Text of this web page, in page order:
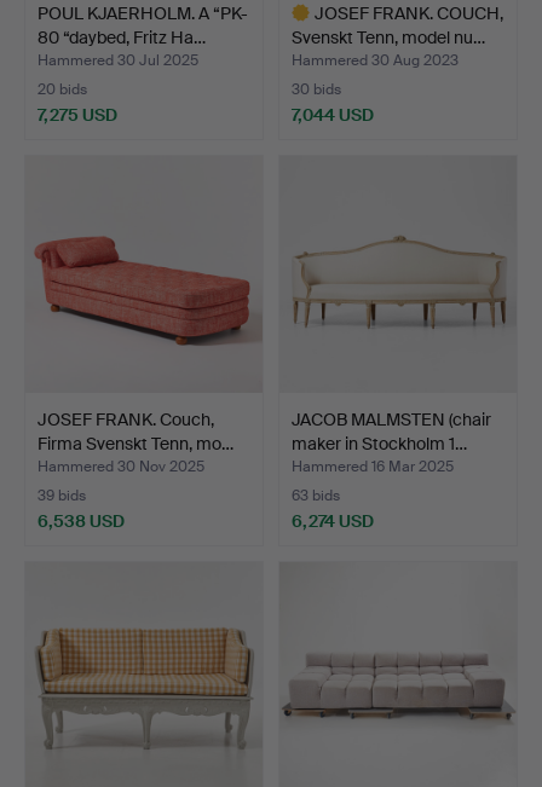
POUL KJAERHOLM. A “PK-
80 “daybed, Fritz Ha…
Hammered 30 Jul 2025
20 bids
7,275 USD
JOSEF FRANK. COUCH,
Svenskt Tenn, model nu…
Hammered 30 Aug 2023
30 bids
7,044 USD
JOSEF FRANK. Couch,
Firma Svenskt Tenn, mo…
Hammered 30 Nov 2025
39 bids
6,538 USD
JACOB MALMSTEN (chair
maker in Stockholm 1…
Hammered 16 Mar 2025
63 bids
6,274 USD